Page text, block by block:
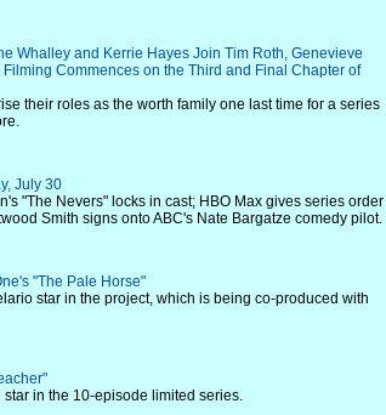
Whalley and Kerrie Hayes Join Tim Roth, Genevieve
Commences on the Third and Final Chapter of
their roles as the worth family one last time for a series
July 30
"The Nevers" locks in cast; HBO Max gives series order
Smith signs onto ABC's Nate Bargatze comedy pilot.
"The Pale Horse"
star in the project, which is being co-produced with
in the 10-episode limited series.